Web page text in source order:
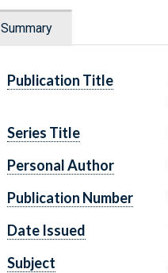
Summary
Publication Title
Series Title
Personal Author
Publication Number
Date Issued
Subject